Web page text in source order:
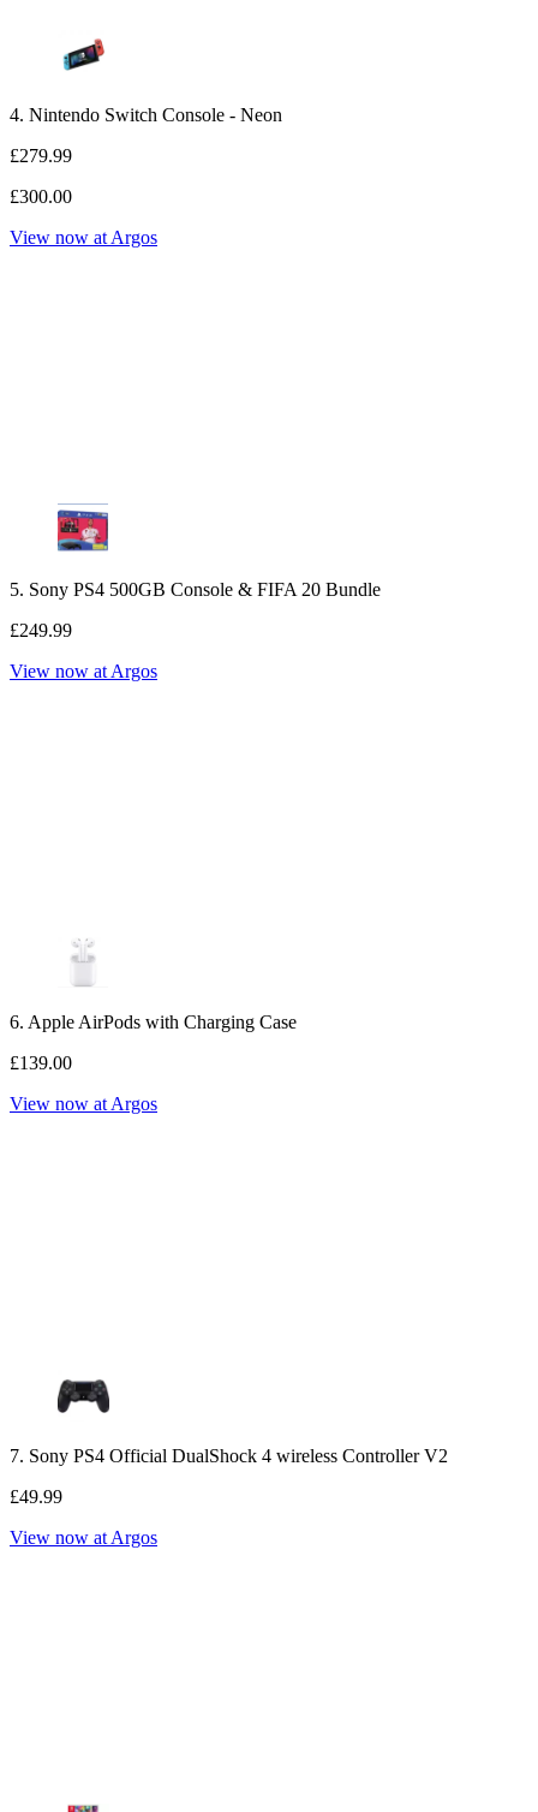
4. Nintendo Switch Console - Neon
£279.99
£300.00
View now at Argos
5. Sony PS4 500GB Console & FIFA 20 Bundle
£249.99
View now at Argos
6. Apple AirPods with Charging Case
£139.00
View now at Argos
7. Sony PS4 Official DualShock 4 wireless Controller V2
£49.99
View now at Argos